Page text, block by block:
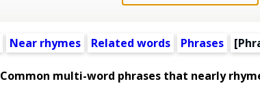
Near rhymes Related words Phrases
Common multi-word phrases that nearly